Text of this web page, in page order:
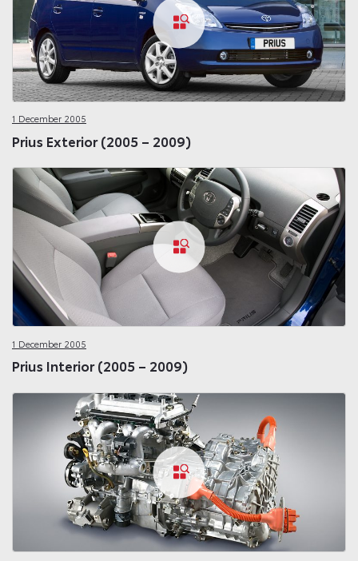
1 December 2005
Prius Exterior (2005 – 2009)
1 December 2005
Prius Interior (2005 – 2009)